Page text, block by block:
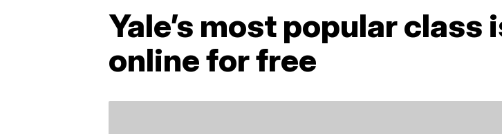
Yale’s most popular class
online for free